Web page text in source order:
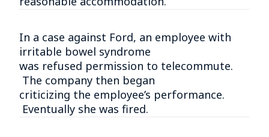
In a case against Ford, an employee with
irritable bowel syndrome
was refused permission to telecommute.
The company then began
criticizing the employee’s performance.
Eventually she was fired.